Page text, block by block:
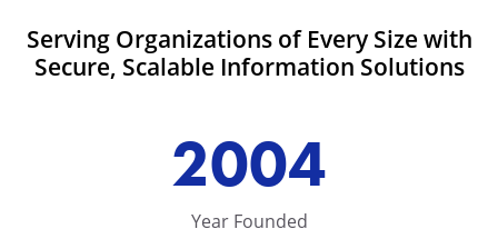
Serving Organizations of Every Size with
Secure, Scalable Information Solutions
2004
Year Founded